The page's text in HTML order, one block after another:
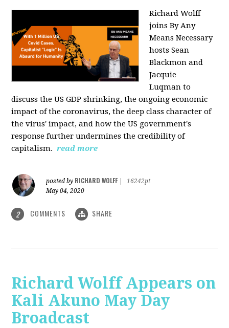
Richard Wolff
joins By Any
Means Necessary
hosts Sean
Blackmon and
Jacquie
Luqman to
discuss the US GDP shrinking, the ongoing economic
impact of the coronavirus, the deep class character of
the virus' impact, and how the US government's
response further undermines the credibility of
capitalism. read more
posted by RICHARD WOLFF
16242pt
May 04, 2020
2 COMMENTS SHARE
Richard Wolff Appears on
Kali Akuno May Day
Broadcast